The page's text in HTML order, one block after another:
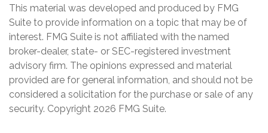
This material was developed and produced by FMG
Suite to provide information on a topic that may be of
interest. FMG Suite is not affiliated with the named
broker-dealer, state- or SEC-registered investment
advisory firm. The opinions expressed and material
provided are for general information, and should not be
considered a solicitation for the purchase or sale of any
security. Copyright 2026 FMG Suite.